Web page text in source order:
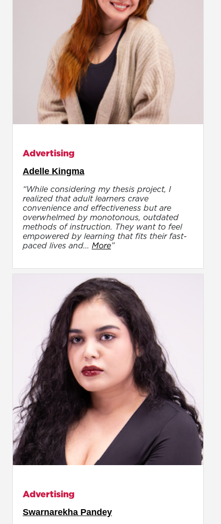
Advertising
Adelle Kingma
“While considering my thesis project, I
realized that adult learners crave
convenience and effectiveness but are
overwhelmed by monotonous, outdated
methods of instruction. They want to feel
empowered by learning that fits their fast-
paced lives and... More”
Advertising
Swarnarekha Pandey